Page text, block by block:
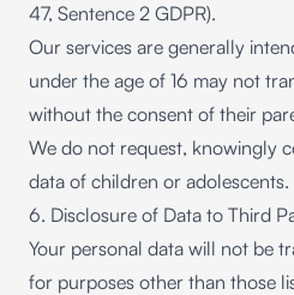
47, Sentence 2 GDPR).
Our services are generally
under the age of 16 may not
without the consent of their
We do not request, knowingly
data of children or adolescents.
6. Disclosure of Data to Third
Your personal data will not be
for purposes other than those